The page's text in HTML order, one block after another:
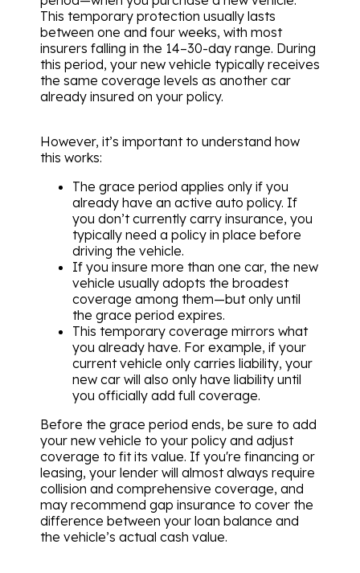
This temporary protection usually lasts
between one and four weeks, with most
insurers falling in the 14–30-day range. During
this period, your new vehicle typically receives
the same coverage levels as another car
already insured on your policy.
However, it’s important to understand how
this works:
The grace period applies only if you
already have an active auto policy. If
you don’t currently carry insurance, you
typically need a policy in place before
driving the vehicle.
If you insure more than one car, the new
vehicle usually adopts the broadest
coverage among them—but only until
the grace period expires.
This temporary coverage mirrors what
you already have. For example, if your
current vehicle only carries liability, your
new car will also only have liability until
you officially add full coverage.
Before the grace period ends, be sure to add
your new vehicle to your policy and adjust
coverage to fit its value. If you're financing or
leasing, your lender will almost always require
collision and comprehensive coverage, and
may recommend gap insurance to cover the
difference between your loan balance and
the vehicle’s actual cash value.